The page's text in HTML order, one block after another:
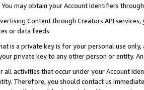
You may obtain your Account Identifiers
Content through Creators API
or data feeds.
is a private key is for your personal use
private key to any other person or entity.
all activities that occur under your Account
Therefore, you should contact us